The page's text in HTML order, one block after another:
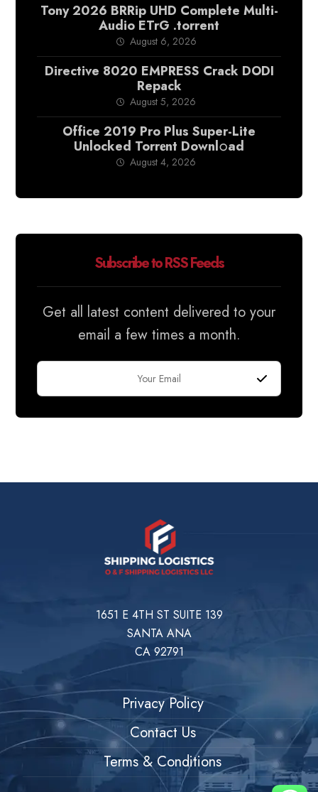
Tony 2026 BRRip UHD Complete Multi-
Audio ETrG .torrent
August 6, 2026
Directive 8020 EMPRESS Crack DODI
Repack
August 5, 2026
Office 2019 Pro Plus Super-Lite
Unlocked Torr𝐞nt Downl𝚘аd
August 4, 2026
Subscribe to RSS Feeds
Get all latest content delivered to your
email a few times a month.
1651 E 4TH ST SUITE 139
SANTA ANA
CA 92791
Privacy Policy
Contact Us
Terms & Conditions